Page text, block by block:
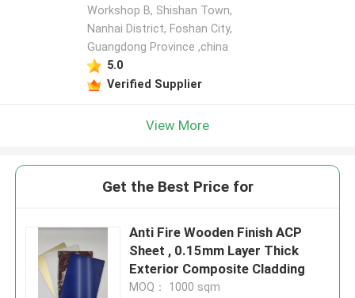
Workshop B, Shishan Town,
Nanhai District, Foshan City,
Guangdong Province ,china
5.0
Verified Supplier
View More
Get the Best Price for
Anti Fire Wooden Finish ACP
Sheet , 0.15mm Layer Thick
Exterior Composite Cladding
MOQ： 1000 sqm